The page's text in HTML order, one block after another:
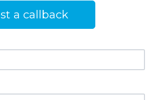
a callback